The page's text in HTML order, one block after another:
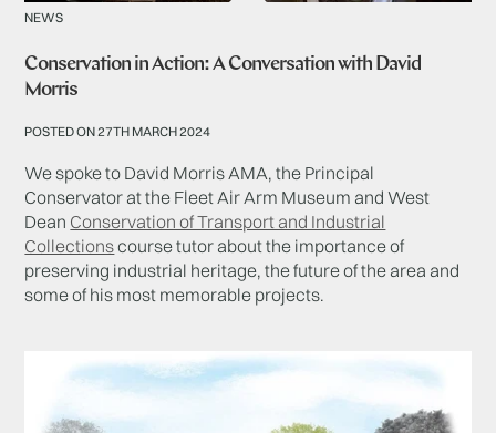
NEWS
Conservation in Action: A Conversation with David
Morris
POSTED ON 27TH MARCH 2024
We spoke to David Morris AMA, the Principal
Conservator at the Fleet Air Arm Museum and West
Dean Conservation of Transport and Industrial
Collectionscourse tutor about the importance of
preserving industrial heritage, the future of the area and
some of his most memorable projects.